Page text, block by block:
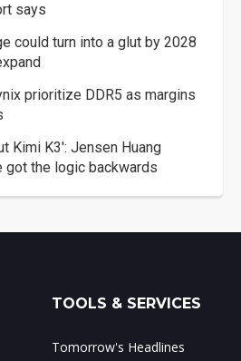
says
could turn into a glut by 2028
prioritize DDR5 as margins
Kimi K3': Jensen Huang
got the logic backwards
TOOLS & SERVICES
Tomorrow's Headlines